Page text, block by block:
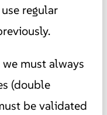
regular
must always
(double
be validated